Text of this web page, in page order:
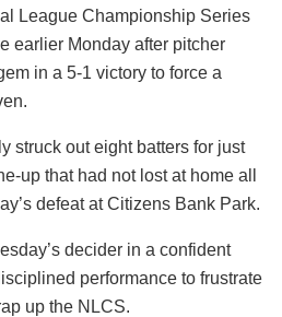
League Championship Series
earlier Monday after pitcher
in a 5-1 victory to force a
struck out eight batters for just
up that had not lost at home all
defeat at Citizens Bank Park.
decider in a confident
performance to frustrate
up the NLCS.